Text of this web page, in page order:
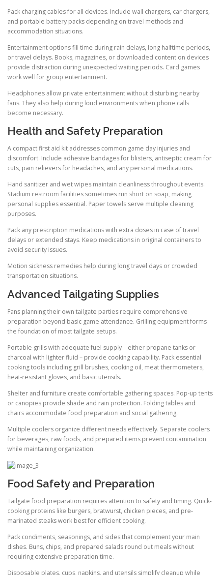
Pack charging cables for all devices. Include wall chargers, car chargers,
and portable battery packs depending on travel methods and
accommodation situations.
Entertainment options fill time during rain delays, long halftime periods,
or travel delays. Books, magazines, or downloaded content on devices
provide distraction during unexpected waiting periods. Card games
work well for group entertainment.
Headphones allow private entertainment without disturbing nearby
fans. They also help during loud environments when phone calls
become necessary.
Health and Safety Preparation
A compact first aid kit addresses common game day injuries and
discomfort. Include adhesive bandages for blisters, antiseptic cream for
cuts, pain relievers for headaches, and any personal medications.
Hand sanitizer and wet wipes maintain cleanliness throughout events.
Stadium restroom facilities sometimes run short on soap, making
personal supplies essential. Paper towels serve multiple cleaning
purposes.
Pack any prescription medications with extra doses in case of travel
delays or extended stays. Keep medications in original containers to
avoid security issues.
Motion sickness remedies help during long travel days or crowded
transportation situations.
Advanced Tailgating Supplies
Fans planning their own tailgate parties require comprehensive
preparation beyond basic game attendance. Grilling equipment forms
the foundation of most tailgate setups.
Portable grills with adequate fuel supply – either propane tanks or
charcoal with lighter fluid – provide cooking capability. Pack essential
cooking tools including grill brushes, cooking oil, meat thermometers,
heat-resistant gloves, and basic utensils.
Shelter and furniture create comfortable gathering spaces. Pop-up tents
or canopies provide shade and rain protection. Folding tables and
chairs accommodate food preparation and social gathering.
Multiple coolers organize different needs effectively. Separate coolers
for beverages, raw foods, and prepared items prevent contamination
while maintaining organization.
Food Safety and Preparation
Tailgate food preparation requires attention to safety and timing. Quick-
cooking proteins like burgers, bratwurst, chicken pieces, and pre-
marinated steaks work best for efficient cooking.
Pack condiments, seasonings, and sides that complement your main
dishes. Buns, chips, and prepared salads round out meals without
requiring extensive preparation time.
Disposable plates, cups, napkins, and utensils simplify cleanup while